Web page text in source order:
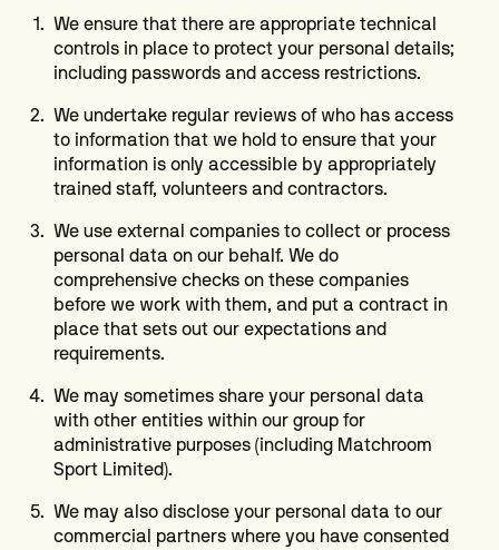
We ensure that there are appropriate technical
controls in place to protect your personal details;
including passwords and access restrictions.
We undertake regular reviews of who has access
to information that we hold to ensure that your
information is only accessible by appropriately
trained staff, volunteers and contractors.
We use external companies to collect or process
personal data on our behalf. We do
comprehensive checks on these companies
before we work with them, and put a contract in
place that sets out our expectations and
requirements.
We may sometimes share your personal data
with other entities within our group for
administrative purposes (including Matchroom
Sport Limited).
We may also disclose your personal data to our
commercial partners where you have consented